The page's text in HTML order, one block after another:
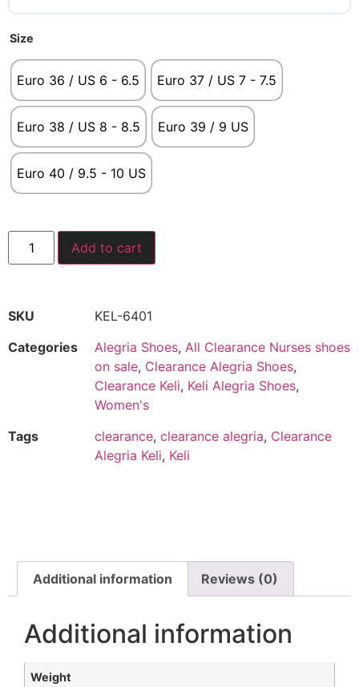
Size
Euro 36 / US 6 - 6.5 Euro 37 / US 7 - 7.5
Euro 38 / US 8 - 8.5 Euro 39 / 9 US
Euro 40 / 9.5 - 10 US
Add to cart
SKU
KEL-6401
Categories
Alegria Shoes, All Clearance Nurses shoes
on sale, Clearance Alegria Shoes,
Clearance Keli, Keli Alegria Shoes,
Women's
Tags
clearance, clearance alegria, Clearance
Alegria Keli, Keli
Additional information Reviews (0)
Additional information
Weight